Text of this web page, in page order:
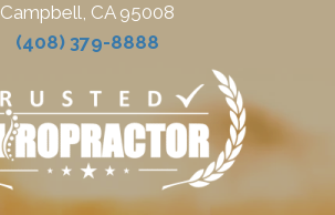
Campbell, CA 95008
(408) 379-8888